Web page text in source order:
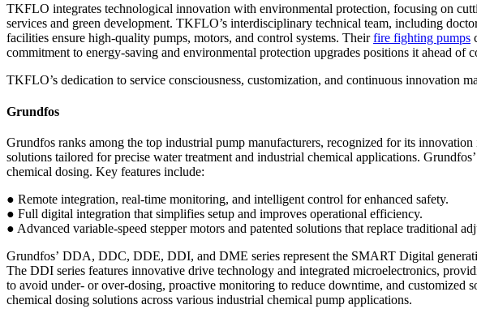
TKFLO integrates technological innovation with environmental protection, focusing on
services and green development. TKFLO’s interdisciplinary technical team, including
facilities ensure high-quality pumps, motors, and control systems. Theirfire fighting pumps
commitment to energy-saving and environmental protection upgrades positions it ahead of
TKFLO’s dedication to service consciousness, customization, and continuous innovation
Grundfos
Grundfos ranks among the top industrial pump manufacturers, recognized for its
solutions tailored for precise water treatment and industrial chemical applications.
chemical dosing. Key features include:
● Remote integration, real-time monitoring, and intelligent control for enhanced safety.
● Full digital integration that simplifies setup and improves operational efficiency.
● Advanced variable-speed stepper motors and patented solutions that replace traditional
Grundfos’ DDA, DDC, DDE, DDI, and DME series represent the SMART Digital
The DDI series features innovative drive technology and integrated microelectronics,
to avoid under- or over-dosing, proactive monitoring to reduce downtime, and customized
chemical dosing solutions across various industrial chemical pump applications.